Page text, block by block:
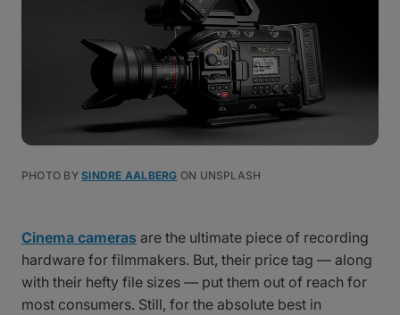
PHOTO BYSINDRE AALBERG ON UNSPLASH
Cinema cameras are the ultimate piece of recording
hardware for filmmakers. But, their price tag — along
with their hefty file sizes — put them out of reach for
most consumers. Still, for the absolute best in